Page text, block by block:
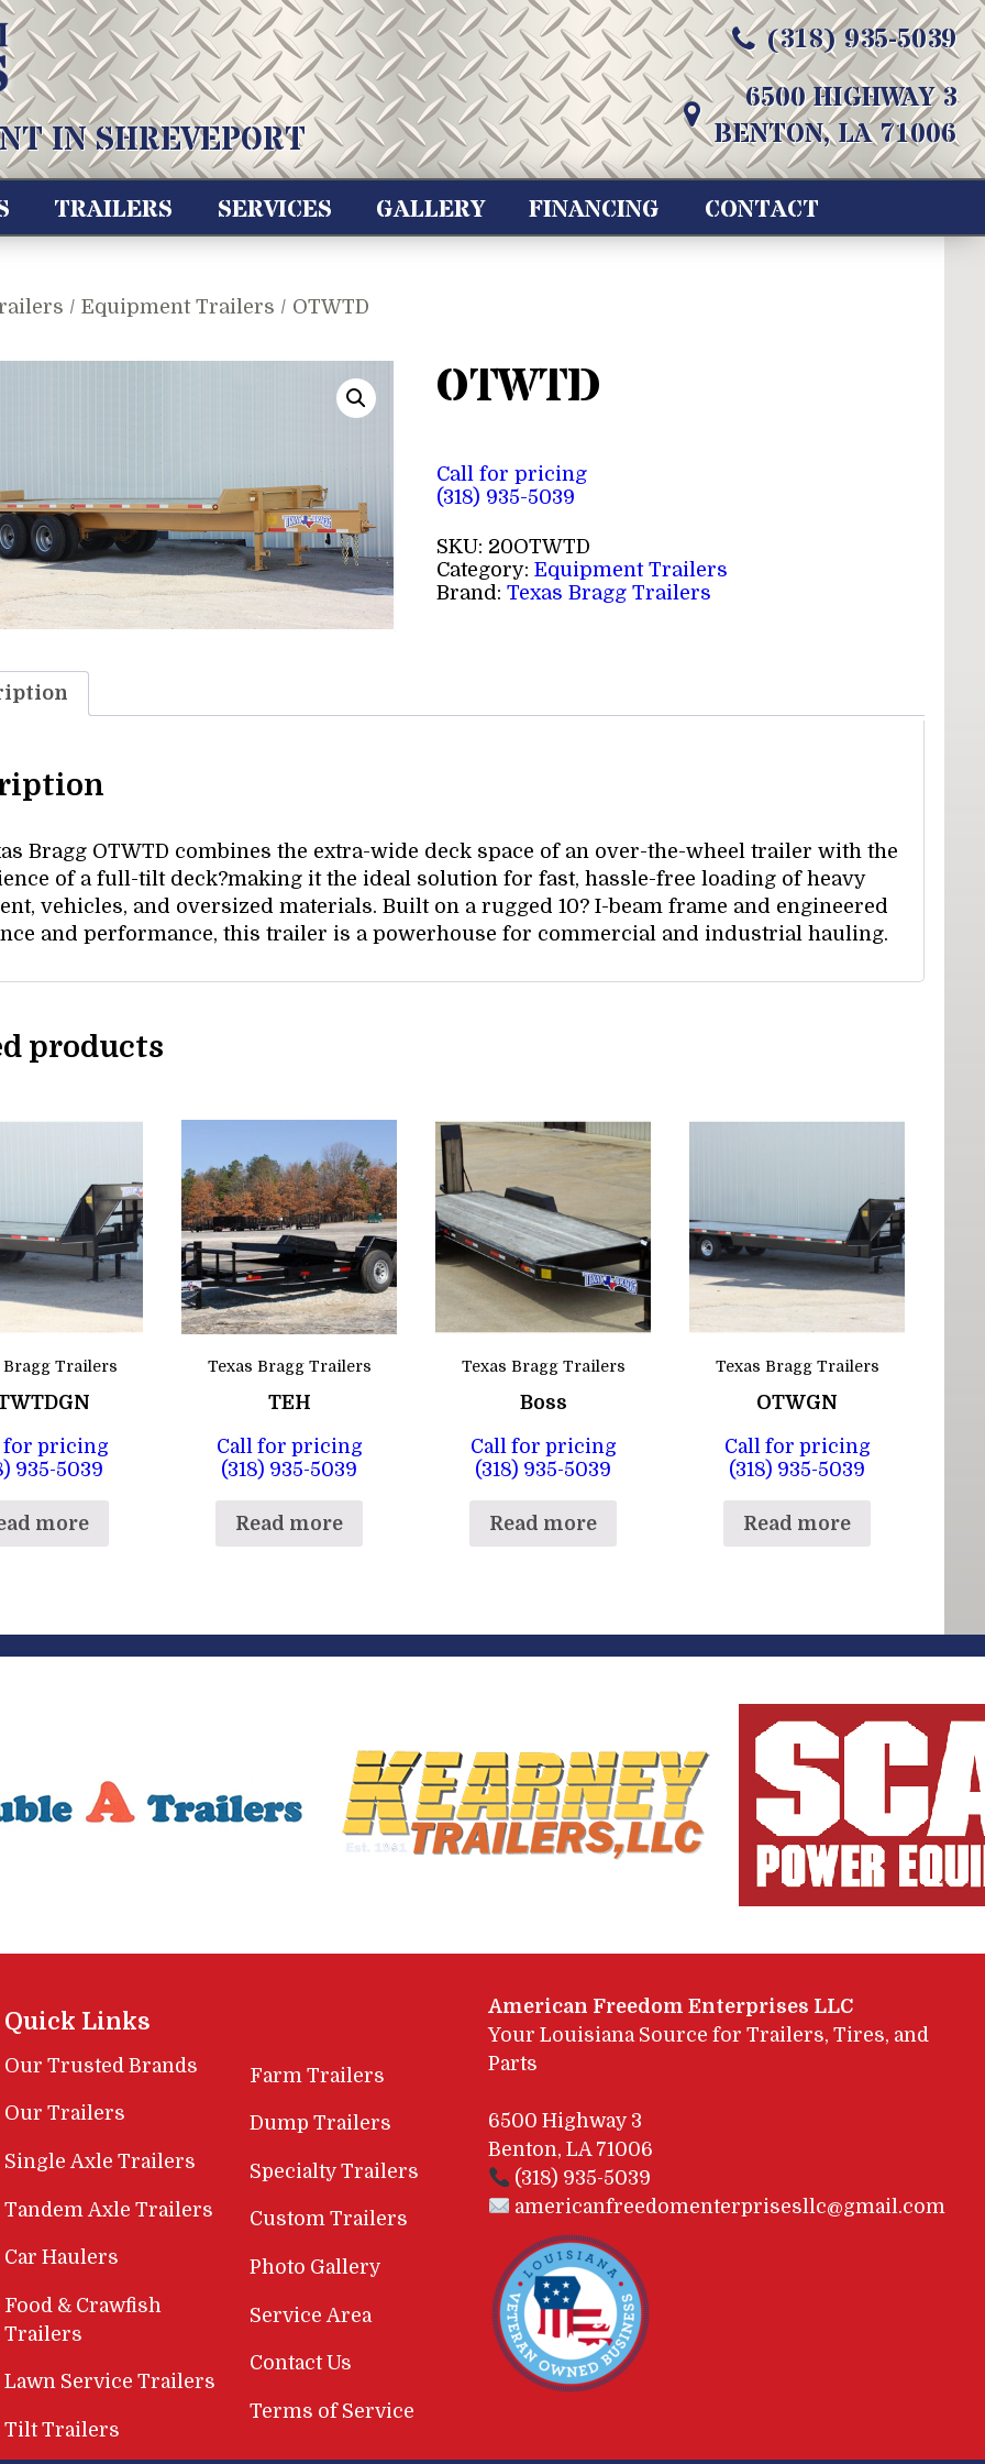
IN SHREVEPORT
(318) 935-5039
6500 HIGHWAY 3
BENTON, LA 71006
TRAILERS SERVICES GALLERY FINANCING CONTACT
/ Equipment Trailers / OTWTD
OTWTD
Call for pricing
(318) 935-5039
SKU: 20OTWTD
Category:Equipment Trailers
Brand:Texas Bragg Trailers
Bragg OTWTD combines the extra-wide deck space of an over-the-wheel trailer with the
of a full-tilt deck?making it the ideal solution for fast, hassle-free loading of heavy
vehicles, and oversized materials. Built on a rugged 10? I-beam frame and engineered
and performance, this trailer is a powerhouse for commercial and industrial hauling.
products
Bragg Trailers
for pricing
935-5039
more
Texas Bragg Trailers
TEH
Call for pricing
(318) 935-5039
Read more
Texas Bragg Trailers
Boss
Call for pricing
(318) 935-5039
Read more
Texas Bragg Trailers
OTWGN
Call for pricing
(318) 935-5039
Read more
Quick Links
Our Trusted Brands
Our Trailers
Single Axle Trailers
Tandem Axle Trailers
Car Haulers
Food & Crawfish
Trailers
Lawn Service Trailers
Tilt Trailers
Farm Trailers
Dump Trailers
Specialty Trailers
Custom Trailers
Photo Gallery
Service Area
Contact Us
Terms of Service
American Freedom Enterprises LLC
Your Louisiana Source for Trailers, Tires, and
Parts
6500 Highway 3
Benton, LA 71006
(318) 935-5039
americanfreedomenterprisesllc@gmail.com